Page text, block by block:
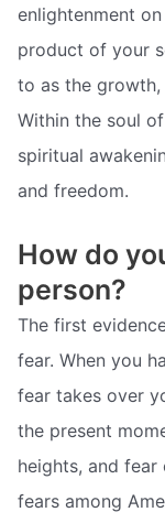
enlightenment
product of your
to as the growth,
Within the soul
spiritual
and freedom.
How do
person?
The first
fear. When you
fear takes over
the present
heights, and
fears among